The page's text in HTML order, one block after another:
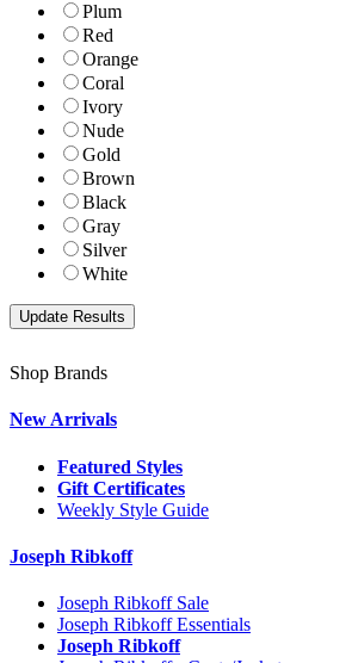
Plum
Red
Orange
Coral
Ivory
Nude
Gold
Brown
Black
Gray
Silver
White
Shop Brands
New Arrivals
Featured Styles
Gift Certificates
Weekly Style Guide
Joseph Ribkoff
Joseph Ribkoff Sale
Joseph Ribkoff Essentials
Joseph Ribkoff